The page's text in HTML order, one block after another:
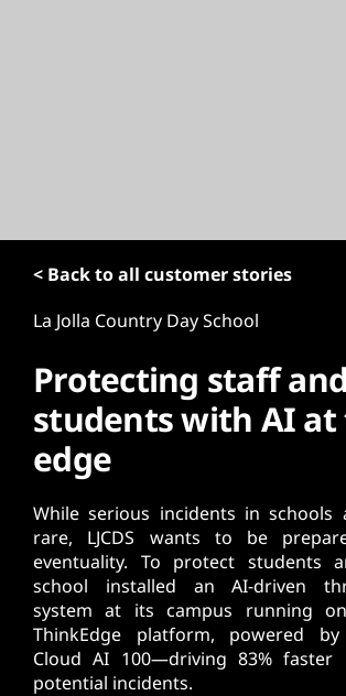
< Back to all customer stories
La Jolla Country Day School
Protecting staff and
students with AI at
edge
While serious incidents in schools
rare, LJCDS wants to be
eventuality. To protect students
school installed an AI-driven
system at its campus running
ThinkEdge platform, powered
Cloud AI 100—driving 83% faster
potential incidents.